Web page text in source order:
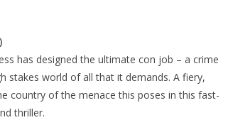
has designed the ultimate con job – a crime
stakes world of all that it demands. A fiery,
country of the menace this poses in this fast-
thriller.